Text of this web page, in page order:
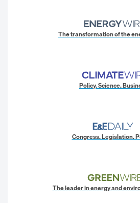
The transformation of the
Policy. Science.
Congress. Legislation.
The leader in energy and